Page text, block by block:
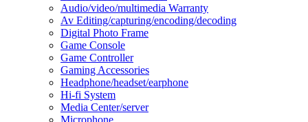
Audio/video/multimedia Warranty
Av Editing/capturing/encoding/decoding
Digital Photo Frame
Game Console
Game Controller
Gaming Accessories
Headphone/headset/earphone
Hi-fi System
Media Center/server
Microphone